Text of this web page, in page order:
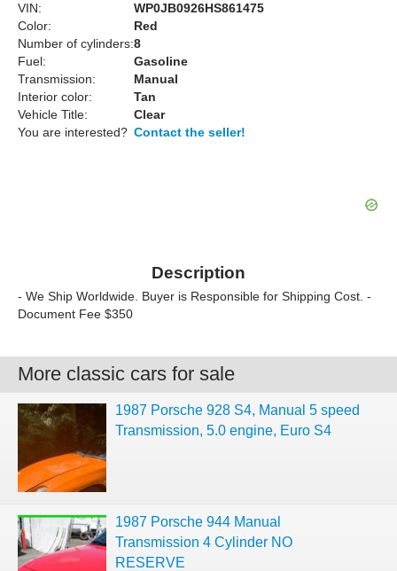
VIN:
WP0JB0926HS861475
Color:
Red
Number of cylinders:8
Fuel:
Gasoline
Transmission:
Manual
Interior color:
Tan
Vehicle Title:
Clear
You are interested? Contact the seller!
Description
- We Ship Worldwide. Buyer is Responsible for Shipping Cost. -
Document Fee $350
More classic cars for sale
1987 Porsche 928 S4, Manual 5 speed
Transmission, 5.0 engine, Euro S4
1987 Porsche 944 Manual
Transmission 4 Cylinder NO
RESERVE